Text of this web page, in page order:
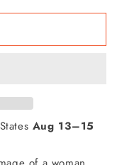
Aug 13⁠–15